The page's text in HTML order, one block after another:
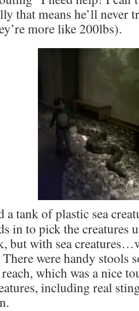
that means he’ll never
more like 200lbs).
a tank of plastic sea
in to pick the creatures
but with sea
were handy stools
which was a nice
including real